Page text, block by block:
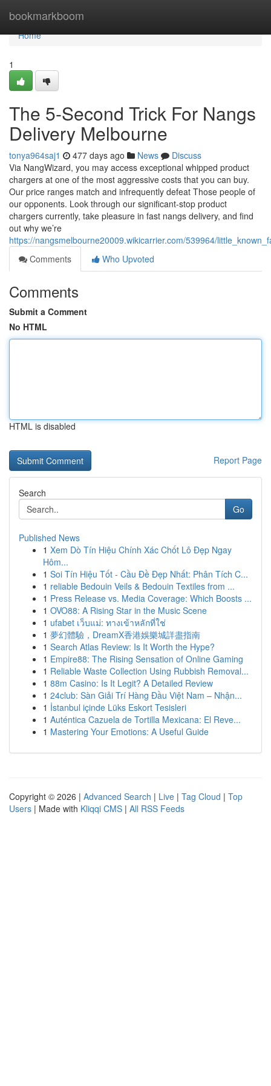
bookmarkboom
Home
Home
1
The 5-Second Trick For Nangs
Delivery Melbourne
tonya964saj1 477 days ago News
Discuss
Via NangWizard, you may access exceptional whipped product
chargers at one of the most aggressive costs that you can buy.
Our price ranges match and infrequently defeat Those people of
our opponents. Look through our significant-stop product
chargers currently, take pleasure in fast nangs delivery, and find
out why we’re
https://nangsmelbourne20009.wikicarrier.com/539964/
Comments
Who Upvoted
Comments
Submit a Comment
No HTML
HTML is disabled
Report Page
Search
Go
Published News
1 Xem Dò Tín Hiệu Chính Xác Chốt Lô Đẹp Ngay
Hôm...
1 Soi Tín Hiệu Tốt - Cầu Đề Đẹp Nhất: Phân Tích C...
1 reliable Bedouin Veils & Bedouin Textiles from ...
1 Press Release vs. Media Coverage: Which Boosts ...
1 OVO88: A Rising Star in the Music Scene
1 ufabet เว็บแม่: ทางเข้าหลักที่ใช่
1 夢幻體驗，DreamX香港娛樂城詳盡指南
1 Search Atlas Review: Is It Worth the Hype?
1 Empire88: The Rising Sensation of Online Gaming
1 Reliable Waste Collection Using Rubbish Removal...
1 88m Casino: Is It Legit? A Detailed Review
1 24club: Sàn Giải Trí Hàng Đầu Việt Nam – Nhận...
1 İstanbul içinde Lüks Eskort Tesisleri
1 Auténtica Cazuela de Tortilla Mexicana: El Reve...
1 Mastering Your Emotions: A Useful Guide
Copyright © 2026 | Advanced Search | Live | Tag Cloud | Top
Users | Made with Kliqqi CMS | All RSS Feeds